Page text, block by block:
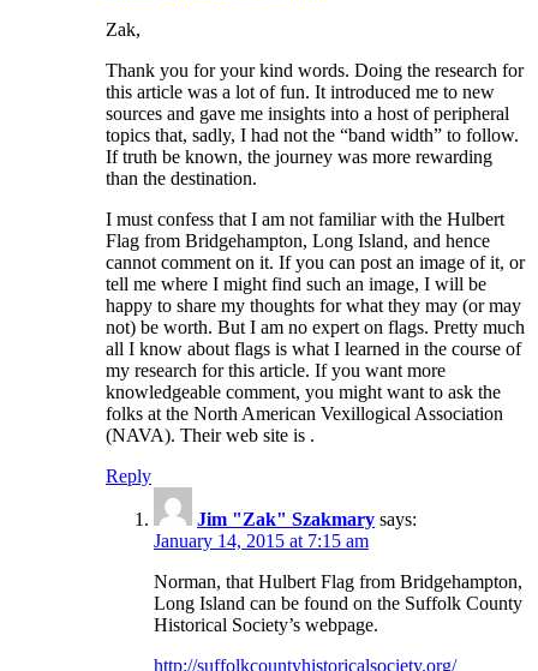
Zak,
Thank you for your kind words. Doing the research for
this article was a lot of fun. It introduced me to new
sources and gave me insights into a host of peripheral
topics that, sadly, I had not the “band width” to follow.
If truth be known, the journey was more rewarding
than the destination.
I must confess that I am not familiar with the Hulbert
Flag from Bridgehampton, Long Island, and hence
cannot comment on it. If you can post an image of it, or
tell me where I might find such an image, I will be
happy to share my thoughts for what they may (or may
not) be worth. But I am no expert on flags. Pretty much
all I know about flags is what I learned in the course of
my research for this article. If you want more
knowledgeable comment, you might want to ask the
folks at the North American Vexillogical Association
(NAVA). Their web site is .
Reply
Jim "Zak" Szakmary says:
January 14, 2015 at 7:15 am
Norman, that Hulbert Flag from Bridgehampton,
Long Island can be found on the Suffolk County
Historical Society’s webpage.
http://suffolkcountyhistoricalsociety.org/